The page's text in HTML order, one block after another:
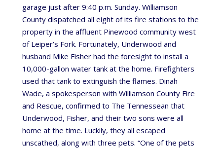
garage just after 9:40 p.m. Sunday. Williamson
County dispatched all eight of its fire stations to the
property in the affluent Pinewood community west
of Leiper’s Fork. Fortunately, Underwood and
husband Mike Fisher had the foresight to install a
10,000-gallon water tank at the home. Firefighters
used that tank to extinguish the flames. Dinah
Wade, a spokesperson with Williamson County Fire
and Rescue, confirmed to The Tennessean that
Underwood, Fisher, and their two sons were all
home at the time. Luckily, they all escaped
unscathed, along with three pets. “One of the pets